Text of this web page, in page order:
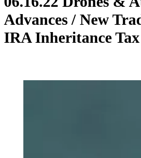
Advances / New
IRA Inheritance